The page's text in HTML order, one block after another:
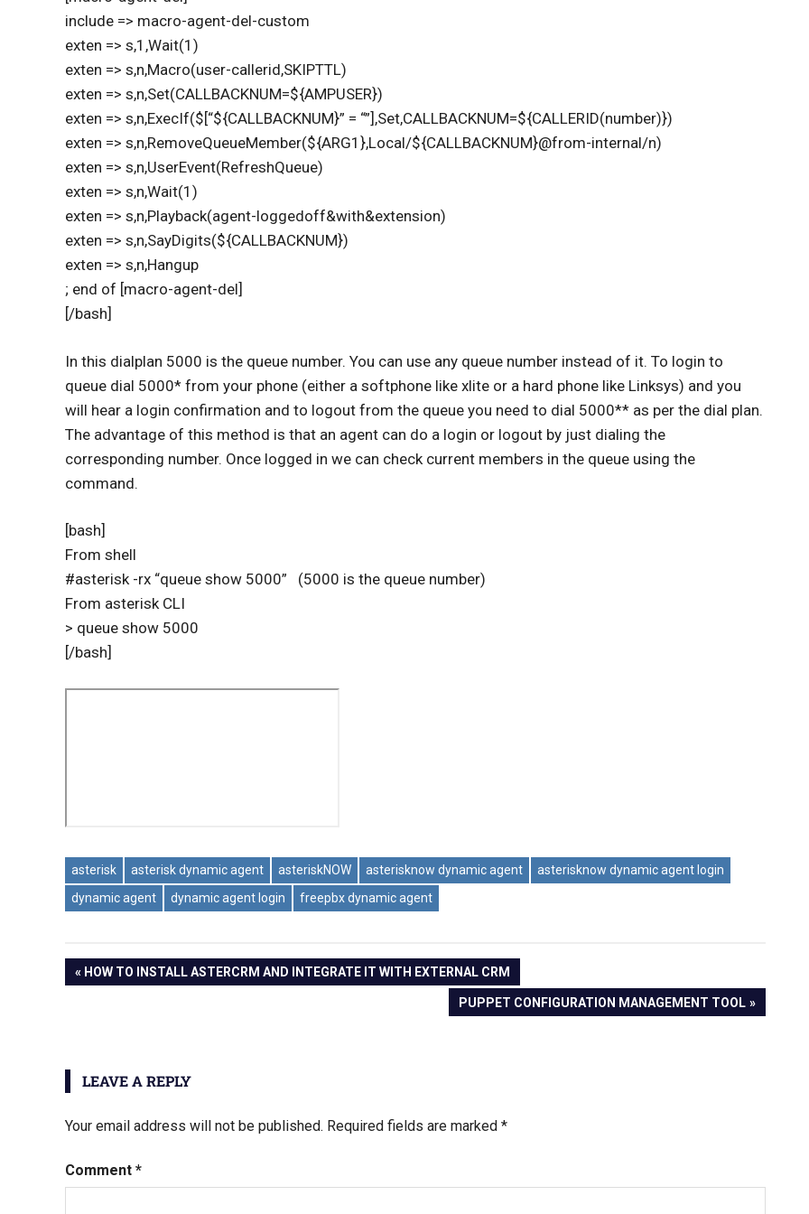
include => macro-agent-del-custom
exten => s,1,Wait(1)
exten => s,n,Macro(user-callerid,SKIPTTL)
exten => s,n,Set(CALLBACKNUM=${AMPUSER})
exten => s,n,ExecIf($[“${CALLBACKNUM}” = “”],Set,CALLBACKNUM=${CALLERID(number)})
exten => s,n,RemoveQueueMember(${ARG1},Local/${CALLBACKNUM}@from-internal/n)
exten => s,n,UserEvent(RefreshQueue)
exten => s,n,Wait(1)
exten => s,n,Playback(agent-loggedoff&with&extension)
exten => s,n,SayDigits(${CALLBACKNUM})
exten => s,n,Hangup
; end of [macro-agent-del]
[/bash]
In this dialplan 5000 is the queue number. You can use any queue number instead of it. To login to
queue dial 5000* from your phone (either a softphone like xlite or a hard phone like Linksys) and you
will hear a login confirmation and to logout from the queue you need to dial 5000** as per the dial plan.
The advantage of this method is that an agent can do a login or logout by just dialing the
corresponding number. Once logged in we can check current members in the queue using the
command.
[bash]
From shell
#asterisk -rx “queue show 5000” (5000 is the queue number)
From asterisk CLI
> queue show 5000
[/bash]
asterisk asterisk dynamic agent asteriskNOW asterisknow dynamic agent
asterisknow dynamic agent login
dynamic agent
dynamic agent login freepbx dynamic agent
Post
PREVIOUS
HOW TO INSTALL ASTERCRM AND INTEGRATE IT WITH EXTERNAL CRM
NEXT
POST:
PUPPET CONFIGURATION MANAGEMENT TOOL
LEAVE A REPLY
Your email address will not be published. Required fields are marked *
Comment *